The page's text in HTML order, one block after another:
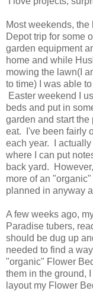
Most weekends,
Depot trip for some
garden equipment
home and while
mowing the lawn(I
to time) I was able
Easter weekend I
beds and put in
garden and start
eat. I've been fairly
each year. I actually
where I can put
back yard.
more of an
planned in anyway
A few weeks ago,
Paradise tubers,
should be dug up
needed to find a
"organic" Flower
them in the ground,
layout my Flower